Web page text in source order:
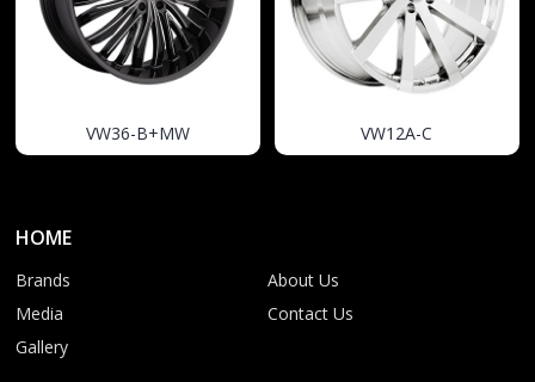
VW36-B+MW VW12A-C
HOME
Brands
Media
Gallery
About Us
Contact Us